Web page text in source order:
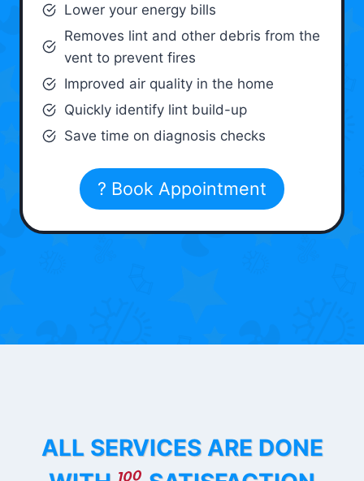
Lower your energy bills
Removes lint and other debris from the
vent to prevent fires
Improved air quality in the home
Quickly identify lint build-up
Save time on diagnosis checks
? Book Appointment
ALL SERVICES ARE DONE